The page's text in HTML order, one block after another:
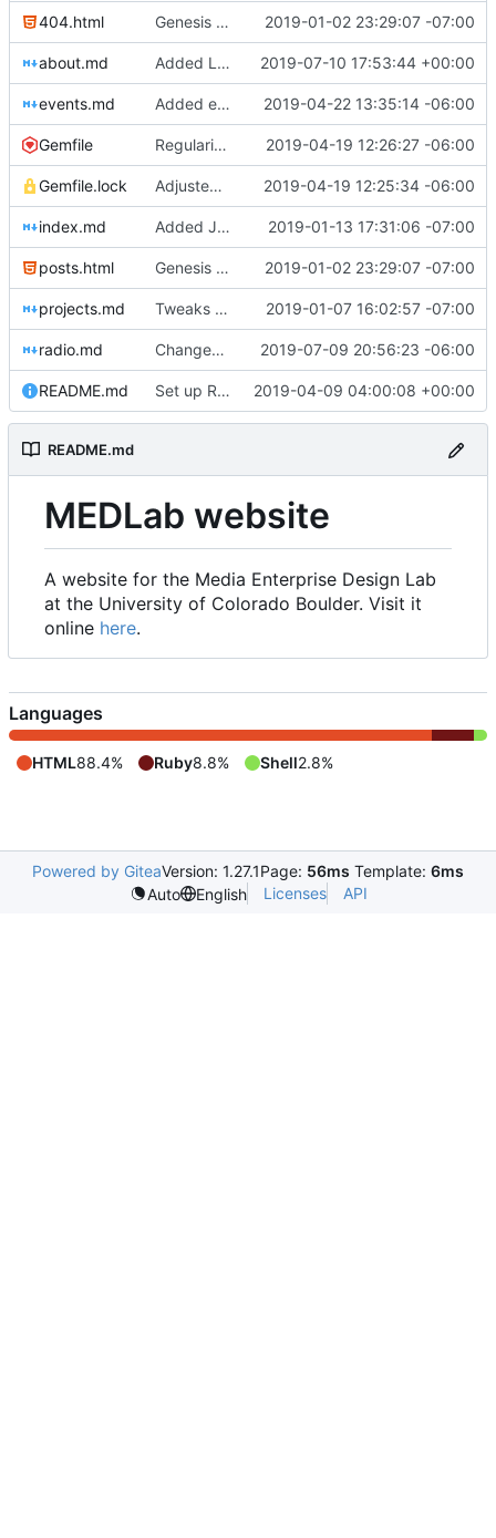
404.html Genesis commit; site now online 2019-01-02 23:29:07 -07:00
about.md Added Laura Daley bio and photo to About page 2019-07-10 17:53:44 +00:00
events.md Added events page and New Trusts event 2019-04-22 13:35:14 -06:00
Gemfile Regularized Gemfile 2019-04-19 12:26:27 -06:00
Gemfile.lock Adjusted deploy command to be indifferent to absolute path 2019-04-19 12:25:34 -06:00
index.md Added Jasmine's art 2019-01-13 17:31:06 -07:00
posts.html Genesis commit; site now online 2019-01-02 23:29:07 -07:00
projects.md Tweaks here and there 2019-01-07 16:02:57 -07:00
radio.md Changed radio.md title 2019-07-09 20:56:23 -06:00
README.md Set up README.md 2019-04-09 04:00:08 +00:00
README.md
MEDLab website
A website for the Media Enterprise Design Lab
at the University of Colorado Boulder. Visit it
online here.
Languages
HTML88.4% Ruby8.8% Shell2.8%
Powered by GiteaVersion: 1.27.1Page: 56ms Template: 6ms
Auto
English Licenses API